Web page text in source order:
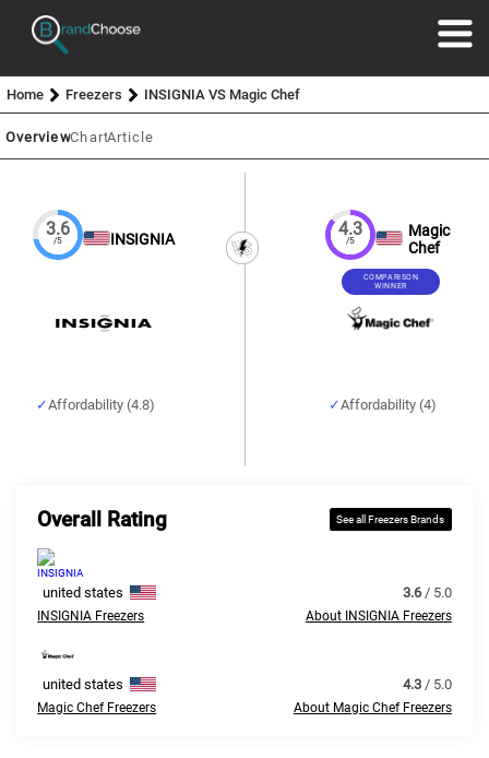
Home Freezers INSIGNIA VS Magic Chef
OverviewChartArticle
3.6
/5 INSIGNIA
Affordability (4.8)
4.3
/5
Magic
Chef
COMPARISON
WINNER
Affordability (4)
Overall Rating See all Freezers Brands
united states 3.6/ 5.0
INSIGNIA Freezers About INSIGNIA Freezers
united states 4.3/ 5.0
Magic Chef Freezers About Magic Chef Freezers